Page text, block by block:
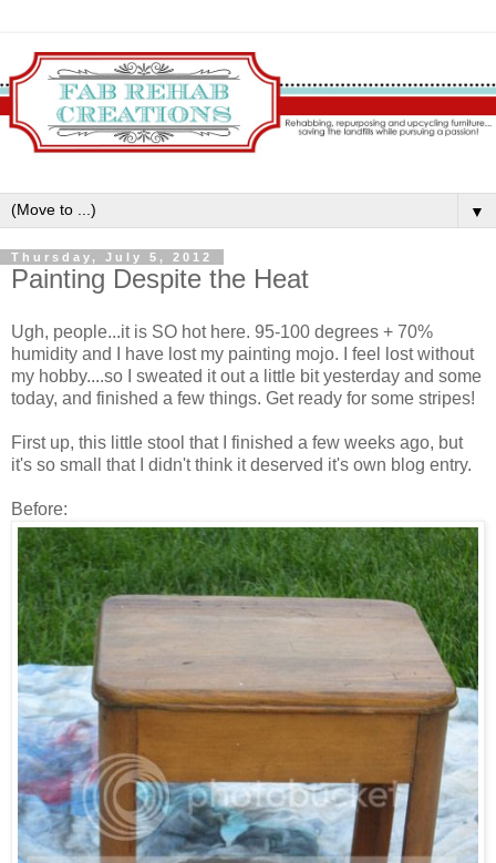
▼
Thursday, July 5, 2012
Painting Despite the Heat
Ugh, people...it is SO hot here. 95-100 degrees + 70%
humidity and I have lost my painting mojo. I feel lost without
my hobby....so I sweated it out a little bit yesterday and some
today, and finished a few things. Get ready for some stripes!
First up, this little stool that I finished a few weeks ago, but
it's so small that I didn't think it deserved it's own blog entry.
Before: